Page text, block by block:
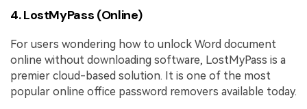
4. LostMyPass (Online)
For users wondering how to unlock Word document
online without downloading software, LostMyPass is a
premier cloud-based solution. It is one of the most
popular online office password removers available today.